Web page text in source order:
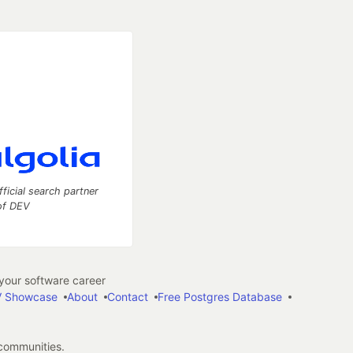
search partner
DEV
software career
Showcase
About Contact Free Postgres Database